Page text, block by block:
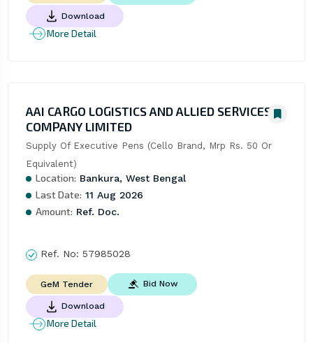
Download
More Detail
AAI CARGO LOGISTICS AND ALLIED SERVICES
COMPANY LIMITED
Supply Of Executive Pens (Cello Brand, Mrp Rs. 50 Or
Equivalent)
Location: Bankura, West Bengal
Last Date: 11 Aug 2026
Amount: Ref. Doc.
Ref. No: 57985028
GeM Tender Bid Now
Download
More Detail